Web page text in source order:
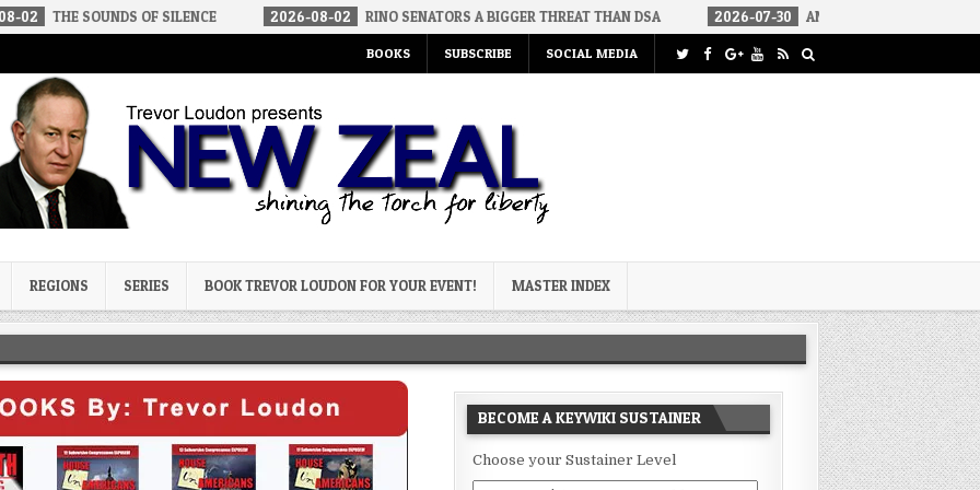
OF SILENCE 2026-08-02 RINO SENATORS A BIGGER THREAT THAN DSA 2026-07-30 AN ACT OF WAR
BOOKS SUBSCRIBE SOCIAL MEDIA
REGIONS SERIES BOOK TREVOR LOUDON FOR YOUR EVENT! MASTER INDEX
BECOME A KEYWIKI SUSTAINER
Choose your Sustainer Level